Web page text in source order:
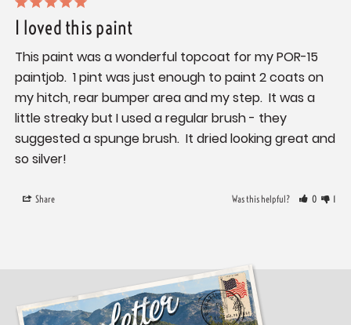
I loved this paint
This paint was a wonderful topcoat for my POR-15
paintjob.  1 pint was just enough to paint 2 coats on
my hitch, rear bumper area and my step.  It was a
little streaky but I used a regular brush - they
suggested a spunge brush.  It dried looking great and
so silver!
Share Was this helpful? 0 1